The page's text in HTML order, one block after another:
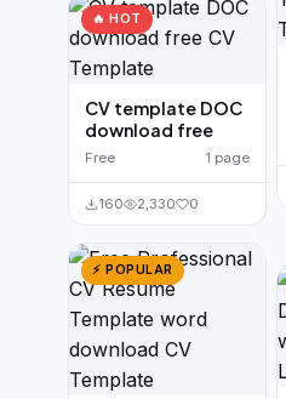
🔥 HOT
CV template DOC
download free
Free 1 page
160 2,330 0
⚡ POPULAR